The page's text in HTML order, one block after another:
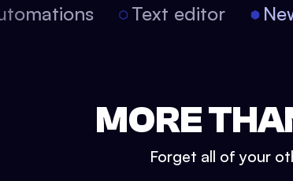
Automations Text editor
MORE
Forget all of your